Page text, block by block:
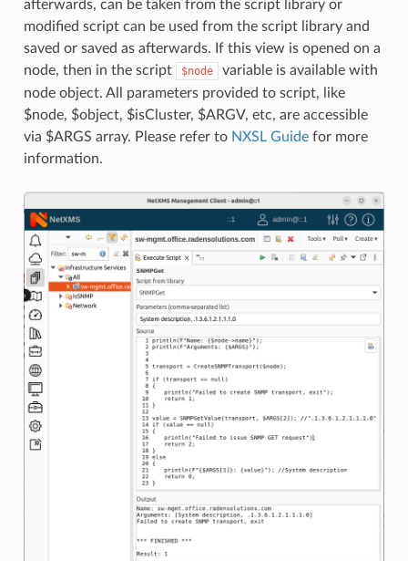
afterwards, can be taken from the script library or
modified script can be used from the script library and
saved or saved as afterwards. If this view is opened on a
node, then in the script
$node
variable is available with
node object. All parameters provided to script, like
$node, $object, $isCluster, $ARGV, etc, are accessible
via $ARGS array. Please refer to NXSL Guidefor more
information.